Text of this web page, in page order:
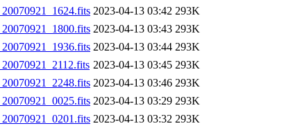
2023-04-13 03:42 293K
2023-04-13 03:43 293K
2023-04-13 03:44 293K
2023-04-13 03:45 293K
2023-04-13 03:46 293K
2023-04-13 03:29 293K
2023-04-13 03:32 293K